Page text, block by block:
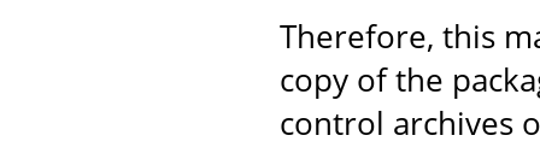
Therefore, this
copy of the
control archives